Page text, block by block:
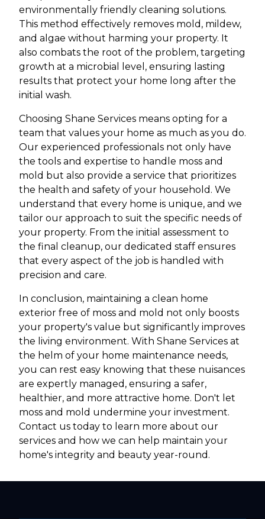
environmentally friendly cleaning solutions.
This method effectively removes mold, mildew,
and algae without harming your property. It
also combats the root of the problem, targeting
growth at a microbial level, ensuring lasting
results that protect your home long after the
initial wash.
Choosing Shane Services means opting for a
team that values your home as much as you do.
Our experienced professionals not only have
the tools and expertise to handle moss and
mold but also provide a service that prioritizes
the health and safety of your household. We
understand that every home is unique, and we
tailor our approach to suit the specific needs of
your property. From the initial assessment to
the final cleanup, our dedicated staff ensures
that every aspect of the job is handled with
precision and care.
In conclusion, maintaining a clean home
exterior free of moss and mold not only boosts
your property's value but significantly improves
the living environment. With Shane Services at
the helm of your home maintenance needs,
you can rest easy knowing that these nuisances
are expertly managed, ensuring a safer,
healthier, and more attractive home. Don't let
moss and mold undermine your investment.
Contact us today to learn more about our
services and how we can help maintain your
home's integrity and beauty year-round.